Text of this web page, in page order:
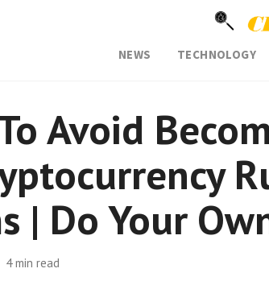
NEWS TECHNOLOGY
Avoid
| Do Your
4 min read